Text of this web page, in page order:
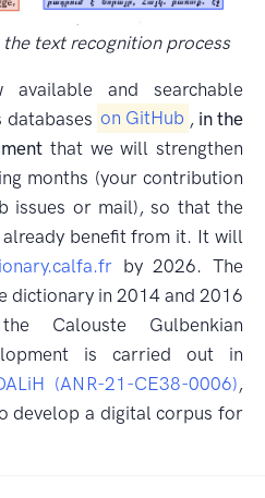
text recognition process
and searchable
databases on GitHub , in the
that we will strengthen
months (your contribution
issues or mail), so that the
benefit from it. It will
by 2026. The
dictionary in 2014 and 2016
Calouste Gulbenkian
is carried out in
(ANR-21-CE38-0006),
develop a digital corpus for